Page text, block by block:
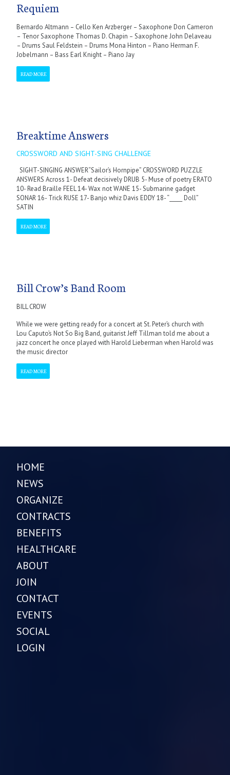
Requiem
Bernardo Altmann – Cello Ken Arzberger – Saxophone Don Cameron
– Tenor Saxophone Thomas D. Chapin – Saxophone John Delaveau
– Drums Saul Feldstein – Drums Mona Hinton – Piano Herman F.
Jobelmann – Bass Earl Knight – Piano Jay
READ MORE
Breaktime Answers
CROSSWORD AND SIGHT-SING CHALLENGE
SIGHT-SINGING ANSWER“Sailor’s Hornpipe” CROSSWORD PUZZLE
ANSWERS Across 1- Defeat decisively DRUB 5- Muse of poetry ERATO
10- Read Braille FEEL 14- Wax not WANE 15- Submarine gadget
SONAR 16- Trick RUSE 17- Banjo whiz Davis EDDY 18- “_____ Doll”
SATIN
READ MORE
Bill Crow’s Band Room
BILL CROW
While we were getting ready for a concert at St. Peter’s church with
Lou Caputo’s Not So Big Band, guitarist Jeff Tillman told me about a
jazz concert he once played with Harold Lieberman when Harold was
the music director
READ MORE
HOME
NEWS
ORGANIZE
CONTRACTS
BENEFITS
HEALTHCARE
ABOUT
JOIN
CONTACT
EVENTS
SOCIAL
LOGIN